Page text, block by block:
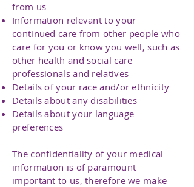
from us
Information relevant to your
continued care from other people who
care for you or know you well, such as
other health and social care
professionals and relatives
Details of your race and/or ethnicity
Details about any disabilities
Details about your language
preferences
The confidentiality of your medical
information is of paramount
important to us, therefore we make